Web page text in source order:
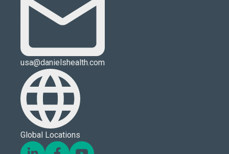
usa@danielshealth.com
Global Locations